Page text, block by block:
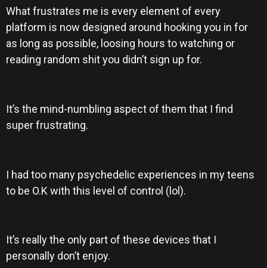
What frustrates me is every element of every
platform is now designed around hooking you in for
as long as possible, loosing hours to watching or
reading random shit you didn’t sign up for.
It’s the mind-numbling aspect of them that I find
super frustrating.
I had too many psychedelic experiences in my teens
to be O.K with this level of control (lol).
It’s really the only part of these devices that I
personally don’t enjoy.